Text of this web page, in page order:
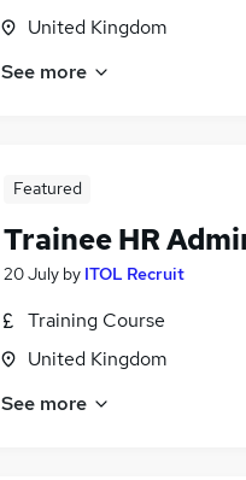
United Kingdom
See more
Featured
Trainee HR
20 July by ITOL Recruit
Training Course
United Kingdom
See more